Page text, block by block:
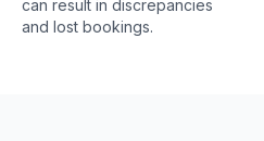
can result in discrepancies
and lost bookings.